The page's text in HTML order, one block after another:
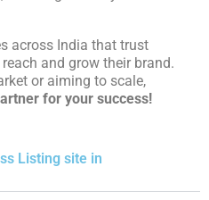
across India that trust
and grow their brand.
or aiming to scale,
for your success!
Listing site in